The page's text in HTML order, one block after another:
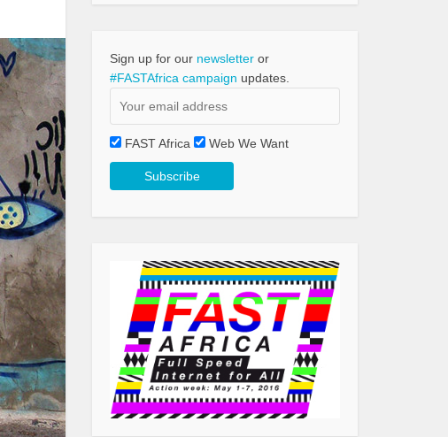
Sign up for our newsletter or
#FASTAfrica campaign updates.
FAST Africa Web We Want